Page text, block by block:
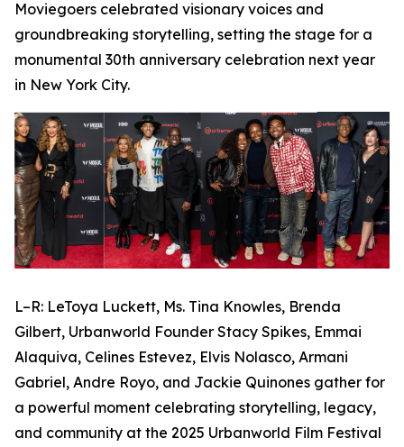
Moviegoers celebrated visionary voices and
groundbreaking storytelling, setting the stage for a
monumental 30th anniversary celebration next year
in New York City.
L–R: LeToya Luckett, Ms. Tina Knowles, Brenda
Gilbert, Urbanworld Founder Stacy Spikes, Emmai
Alaquiva, Celines Estevez, Elvis Nolasco, Armani
Gabriel, Andre Royo, and Jackie Quinones gather for
a powerful moment celebrating storytelling, legacy,
and community at the 2025 Urbanworld Film Festival